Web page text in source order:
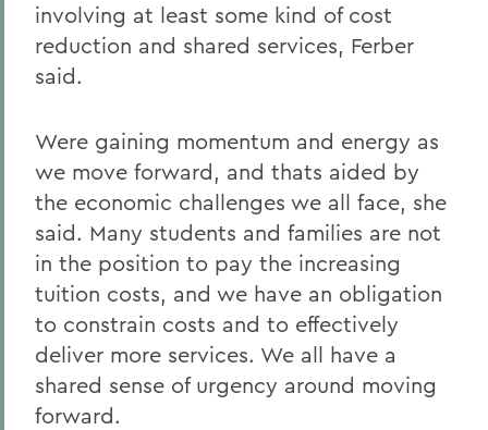
involving at least some kind of cost
reduction and shared services, Ferber
said.
Were gaining momentum and energy as
we move forward, and thats aided by
the economic challenges we all face, she
said. Many students and families are not
in the position to pay the increasing
tuition costs, and we have an obligation
to constrain costs and to effectively
deliver more services. We all have a
shared sense of urgency around moving
forward.